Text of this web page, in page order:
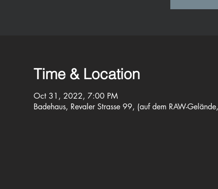
Time & Location
Oct 31, 2022, 7:00 PM
Badehaus, Revaler Strasse 99, (auf dem RAW-